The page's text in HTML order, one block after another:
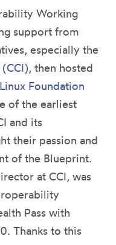
Working
support from
especially the
, then hosted
Linux Foundation
of the earliest
and its
their passion and
of the Blueprint.
at CCI, was
Pass with
Thanks to this